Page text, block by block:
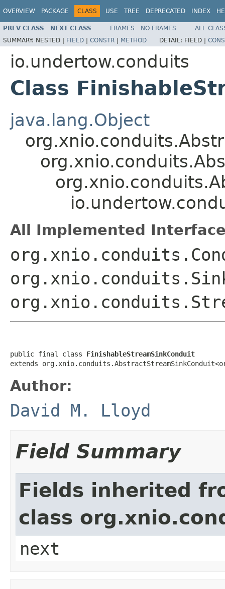
OVERVIEW PACKAGE CLASS USE TREE DEPRECATED INDEX
PREV CLASS NEXT CLASS FRAMES NO FRAMES
ALL
SUMMARY: NESTED | FIELD | CONSTR | METHOD DETAIL: FIELD |
io.undertow.conduits
Class
java.lang.Object
All Implemented
public final class FinishableStreamSinkConduit
extends
Author:
David M. Lloyd
Field Summary
Fields inherited
class
next